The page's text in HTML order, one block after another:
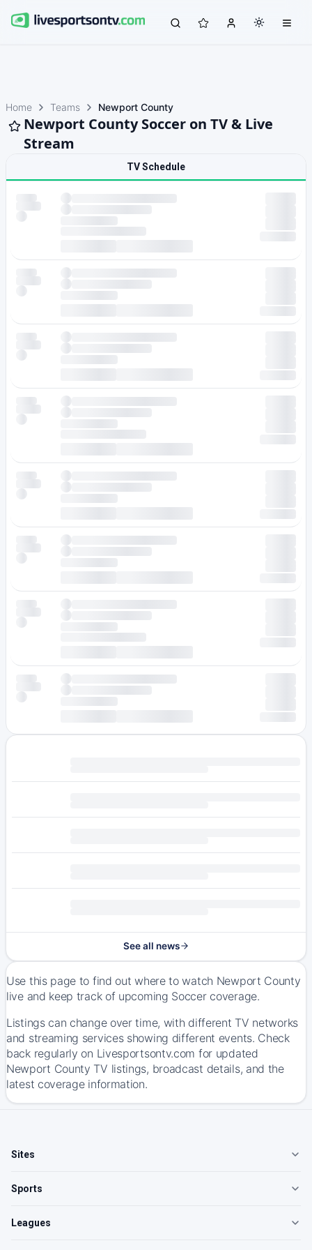
Home Teams Newport County
Newport County Soccer on TV & Live
Stream
TV Schedule
See all news
Use this page to find out where to watch Newport County
live and keep track of upcoming Soccer coverage.
Listings can change over time, with different TV networks
and streaming services showing different events. Check
back regularly on Livesportsontv.com for updated
Newport County TV listings, broadcast details, and the
latest coverage information.
Sites
Sports
Leagues